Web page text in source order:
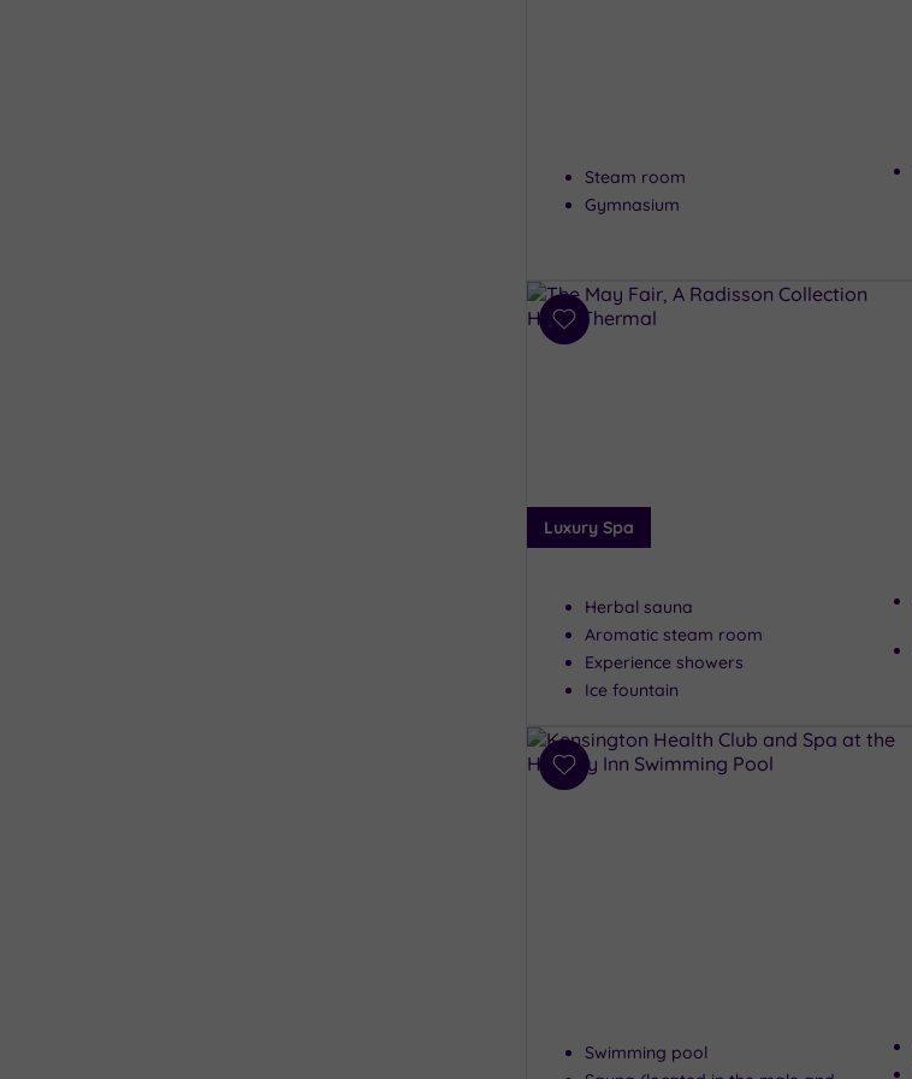
Steam room
Gymnasium
Add
Luxury Spa
Herbal sauna
Aromatic steam room
Experience showers
Ice fountain
Add
Swimming pool